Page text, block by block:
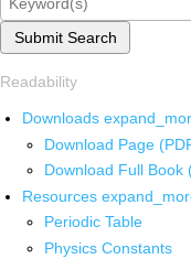
Submit Search
Readability
Downloads
Download Page
Download Full Book
Resources
Periodic Table
Physics Constants